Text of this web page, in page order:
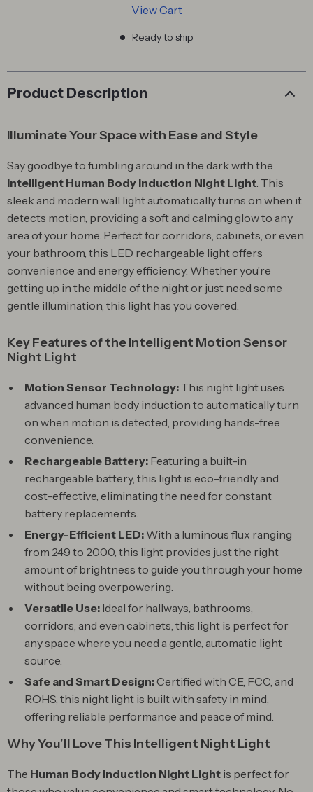
View Cart
Ready to ship
Product Description
Illuminate Your Space with Ease and Style
Say goodbye to fumbling around in the dark with the
Intelligent Human Body Induction Night Light. This
sleek and modern wall light automatically turns on when it
detects motion, providing a soft and calming glow to any
area of your home. Perfect for corridors, cabinets, or even
your bathroom, this LED rechargeable light offers
convenience and energy efficiency. Whether you’re
getting up in the middle of the night or just need some
gentle illumination, this light has you covered.
Key Features of the Intelligent Motion Sensor
Night Light
Motion Sensor Technology: This night light uses
advanced human body induction to automatically turn
on when motion is detected, providing hands-free
convenience.
Rechargeable Battery: Featuring a built-in
rechargeable battery, this light is eco-friendly and
cost-effective, eliminating the need for constant
battery replacements.
Energy-Efficient LED: With a luminous flux ranging
from 249 to 2000, this light provides just the right
amount of brightness to guide you through your home
without being overpowering.
Versatile Use: Ideal for hallways, bathrooms,
corridors, and even cabinets, this light is perfect for
any space where you need a gentle, automatic light
source.
Safe and Smart Design:Certified with CE, FCC, and
ROHS, this night light is built with safety in mind,
offering reliable performance and peace of mind.
Why You’ll Love This Intelligent Night Light
The Human Body Induction Night Light is perfect for